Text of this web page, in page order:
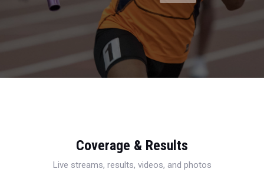
Coverage & Results
Live streams, results, videos, and photos